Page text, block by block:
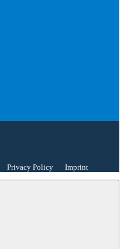
Privacy Policy Imprint